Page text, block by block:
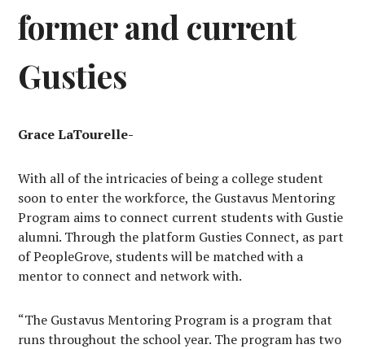
former and current
Gusties
Grace LaTourelle-
With all of the intricacies of being a college student
soon to enter the workforce, the Gustavus Mentoring
Program aims to connect current students with Gustie
alumni. Through the platform Gusties Connect, as part
of PeopleGrove, students will be matched with a
mentor to connect and network with.
“The Gustavus Mentoring Program is a program that
runs throughout the school year. The program has two